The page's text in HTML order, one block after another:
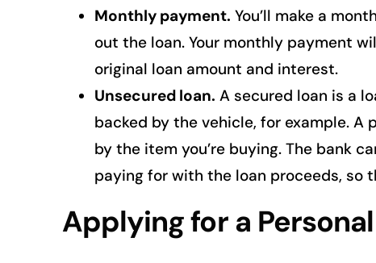
Monthly payment. You’ll make a
out the loan. Your monthly payment
original loan amount and interest.
Unsecured loan. A secured loan is a
backed by the vehicle, for example. A
by the item you’re buying. The bank
paying for with the loan proceeds, so
Applying for a